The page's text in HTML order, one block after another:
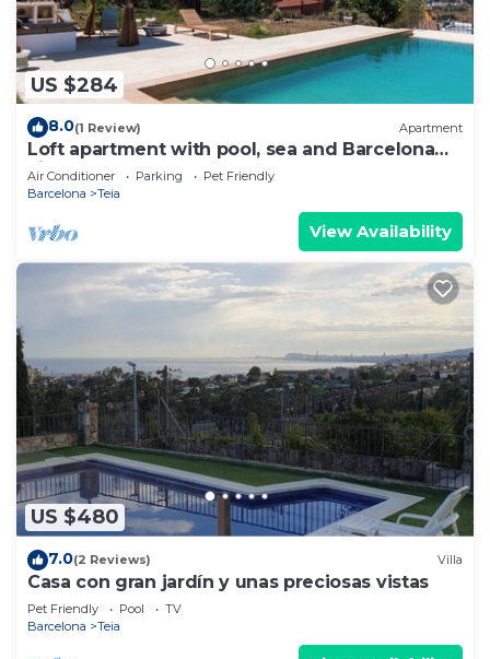
US $284
8.0(1 Review) Apartment
Loft apartment with pool, sea and Barcelona
views
Air Conditioner Parking
Pet Friendly
Barcelona
Teia
View Availability
US $480
7.0(2 Reviews) Villa
Casa con gran jardín y unas preciosas vistas
Pet Friendly Pool
TV
Barcelona
Teia